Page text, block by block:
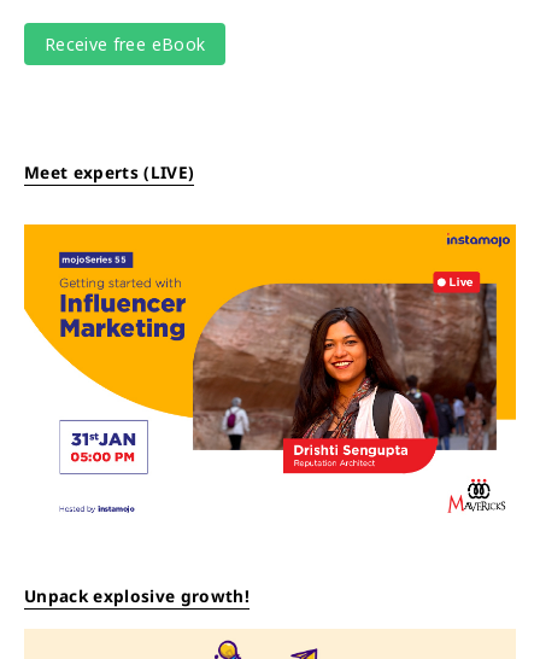
Meet experts (LIVE)
Unpack explosive growth!